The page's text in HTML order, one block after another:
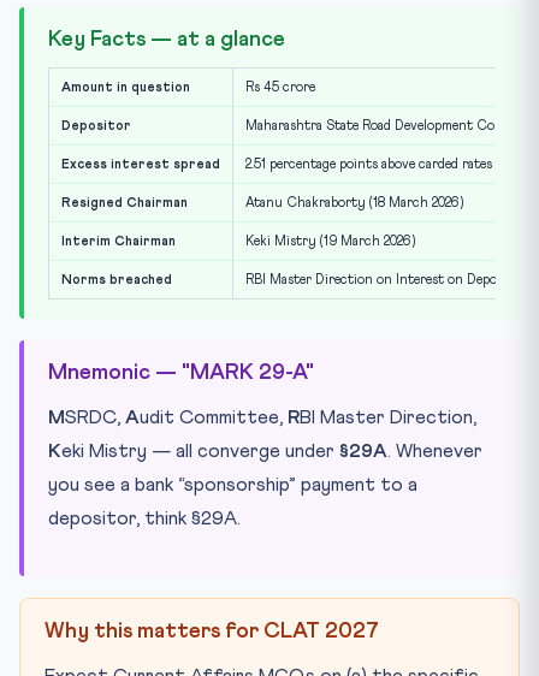
Key Facts — at a glance
Amount in question Rs 45 crore
Depositor Maharashtra State Road Development
Excess interest spread 2.51 percentage points above carded rates
Resigned Chairman Atanu Chakraborty (18 March 2026)
Interim Chairman Keki Mistry (19 March 2026)
Norms breached RBI Master Direction on Interest on Deposits +
Mnemonic — "MARK 29-A"
MSRDC, Audit Committee, RBI Master Direction,
Keki Mistry — all converge under §29A. Whenever
you see a bank “sponsorship” payment to a
depositor, think §29A.
Why this matters for CLAT 2027